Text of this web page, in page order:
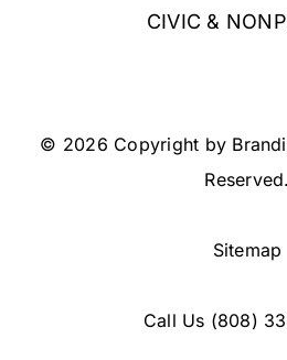
CIVIC &
© 2026 Copyright by
Reserved.
Sitemap
Call Us (808)